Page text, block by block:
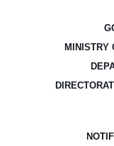
MINISTRY